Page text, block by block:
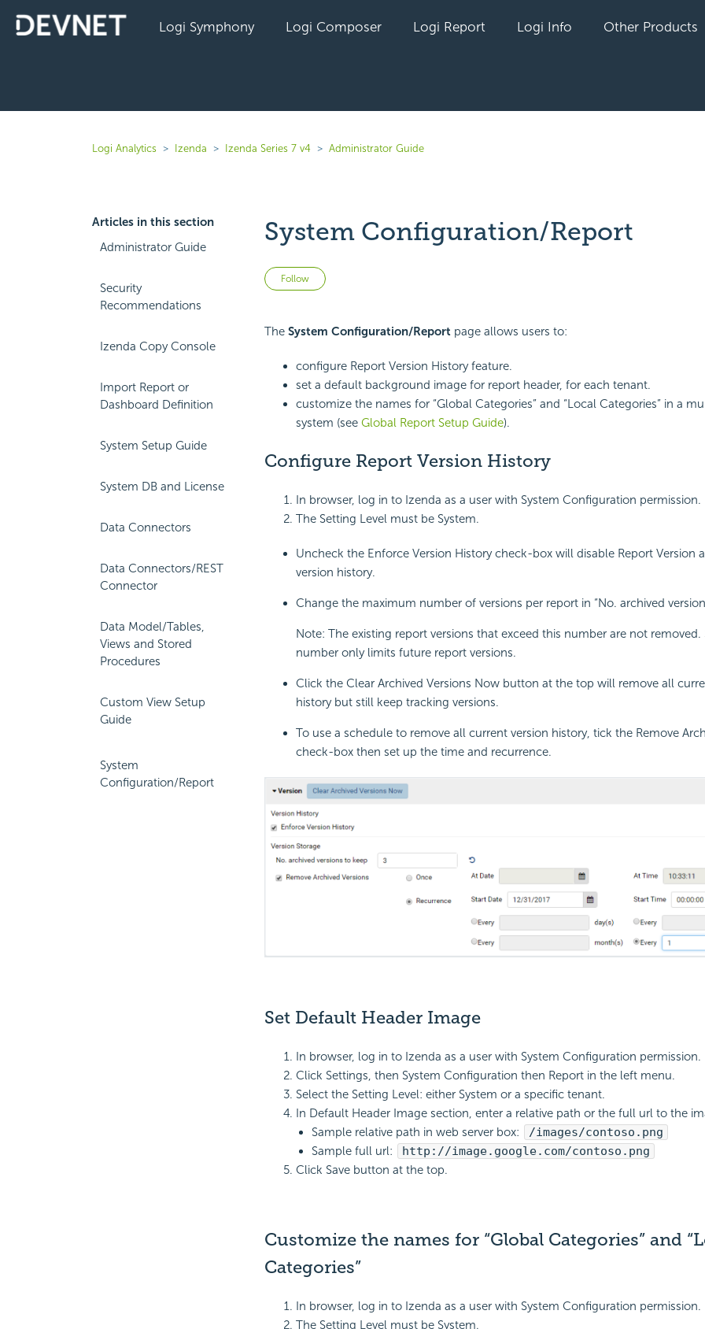
Logi Symphony Logi Composer Logi Report Logi Info Other Products
Logi Analytics Izenda Izenda Series 7 v4 Administrator Guide
Articles in this section
Administrator Guide
Security
Recommendations
Izenda Copy Console
Import Report or
Dashboard Definition
System Setup Guide
System DB and License
Data Connectors
Data Connectors/REST
Connector
Data Model/Tables,
Views and Stored
Procedures
Custom View Setup
Guide
System
Configuration/Report
System Configuration/Report
Follow Not yet followed by anyone
The System Configuration/Reportpage allows users to:
configure Report Version History feature.
set a default background image for report header, for each tenant.
customize the names for “Global Categories” and “Local Categories” in a
system (see Global Report Setup Guide).
Configure Report Version History
In browser, log in to Izenda as a user with System Configuration permission.
The Setting Level must be System.
Uncheck the Enforce Version History check-box will disable Report Version
version history.
Change the maximum number of versions per report in “No. archived
Note: The existing report versions that exceed this number are not removed.
number only limits future report versions.
Click the Clear Archived Versions Now button at the top will remove all
history but still keep tracking versions.
To use a schedule to remove all current version history, tick the Remove
check-box then set up the time and recurrence.
Set Default Header Image
In browser, log in to Izenda as a user with System Configuration permission.
Click Settings, then System Configuration then Report in the left menu.
Select the Setting Level: either System or a specific tenant.
In Default Header Image section, enter a relative path or the full url to the
Sample relative path in web server box:
/images/contoso.png
Sample full url:
http://image.google.com/contoso.png
Click Save button at the top.
Customize the names for “Global Categories” and
Categories”
In browser, log in to Izenda as a user with System Configuration permission.
The Setting Level must be System.